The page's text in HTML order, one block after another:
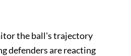
the ball's trajectory
defenders are reacting